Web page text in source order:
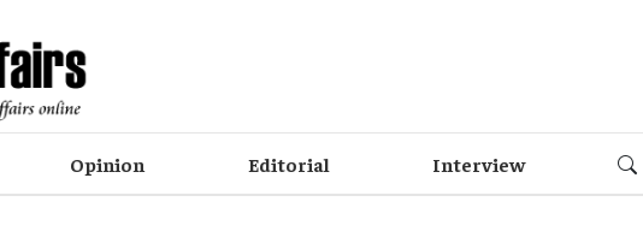
Opinion Editorial Interview